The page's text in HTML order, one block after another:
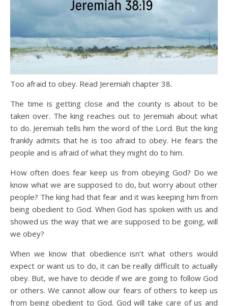
Too afraid to obey. Read Jeremiah chapter 38.
The time is getting close and the county is about to be
taken over. The king reaches out to Jeremiah about what
to do. Jeremiah tells him the word of the Lord. But the king
frankly admits that he is too afraid to obey. He fears the
people and is afraid of what they might do to him.
How often does fear keep us from obeying God? Do we
know what we are supposed to do, but worry about other
people? The king had that fear and it was keeping him from
being obedient to God. When God has spoken with us and
showed us the way that we are supposed to be going, will
we obey?
When we know that obedience isn’t what others would
expect or want us to do, it can be really difficult to actually
obey. But, we have to decide if we are going to follow God
or others. We cannot allow our fears of others to keep us
from being obedient to God. God will take care of us and